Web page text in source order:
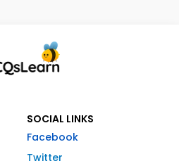
SOCIAL LINKS
Facebook
Twitter